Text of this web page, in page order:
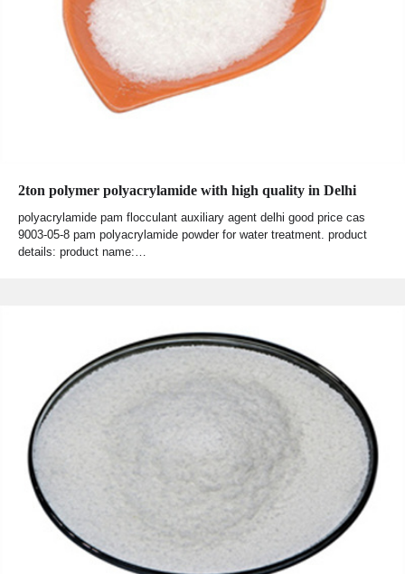
2ton polymer polyacrylamide with high quality in Delhi
polyacrylamide pam flocculant auxiliary agent delhi good price cas
9003-05-8 pam polyacrylamide powder for water treatment. product
details: product name:…